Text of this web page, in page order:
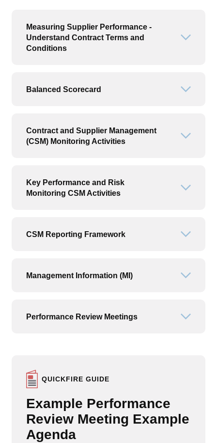
Measuring Supplier Performance -
Understand Contract Terms and
Conditions
Balanced Scorecard
Contract and Supplier Management
(CSM) Monitoring Activities
Key Performance and Risk
Monitoring CSM Activities
CSM Reporting Framework
Management Information (MI)
Performance Review Meetings
QUICKFIRE GUIDE
Example Performance
Review Meeting Example
Agenda